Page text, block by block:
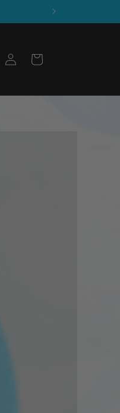
Log
in
Cart